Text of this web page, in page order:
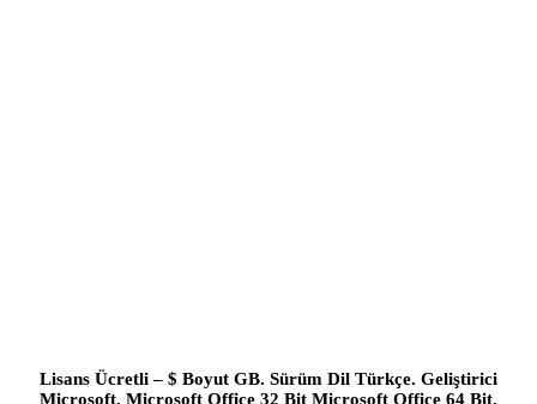
Lisans Ücretli – $ Boyut GB. Sürüm Dil Türkçe. Geliştirici
Microsoft. Microsoft Office 32 Bit Microsoft Office 64 Bit.